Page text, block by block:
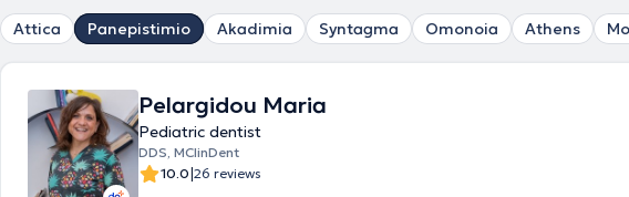
Attica Panepistimio Akadimia Syntagma Omonoia Athens
Pelargidou Maria
Pediatric dentist
DDS, MClinDent
10.0|26 reviews